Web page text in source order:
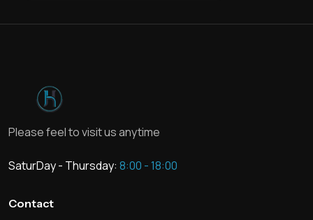
Please feel to visit us anytime
SaturDay - Thursday: 8:00 - 18:00
Contact